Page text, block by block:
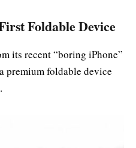
Foldable Device
its recent “boring iPhone”
premium foldable device
.